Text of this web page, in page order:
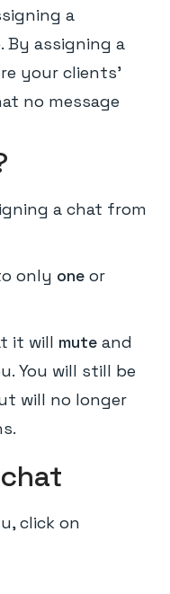
a
By assigning a
your clients'
no message
a chat from
only one or
it will mute and
You will still be
will no longer
click on